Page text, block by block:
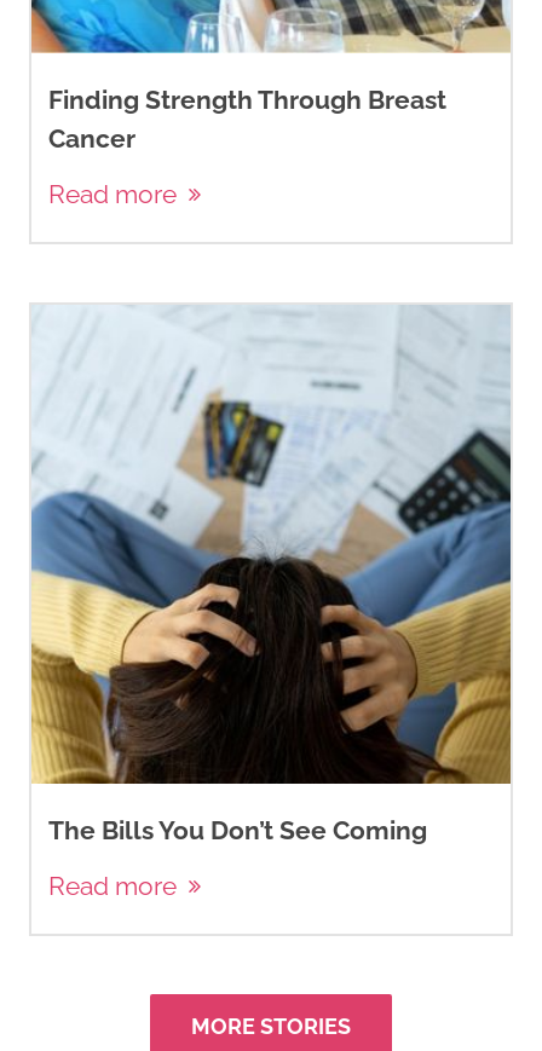
Finding Strength Through Breast
Cancer
Read more
The Bills You Don’t See Coming
Read more
MORE STORIES